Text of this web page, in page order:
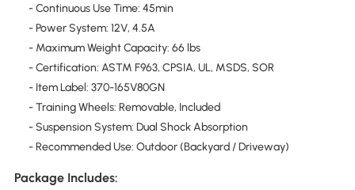
- Continuous Use Time: 45min
- Power System: 12V, 4.5A
- Maximum Weight Capacity: 66 lbs
- Certification: ASTM F963, CPSIA, UL, MSDS, SOR
- Item Label: 370-165V80GN
- Training Wheels: Removable, Included
- Suspension System: Dual Shock Absorption
- Recommended Use: Outdoor (Backyard / Driveway)
Package Includes: